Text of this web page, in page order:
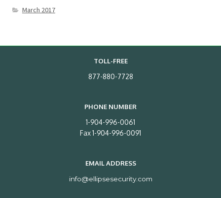
March 2017
TOLL-FREE
877-880-7728
PHONE NUMBER
1-904-996-0061
Fax 1-904-996-0091
EMAIL ADDRESS
info@ellipsesecurity.com